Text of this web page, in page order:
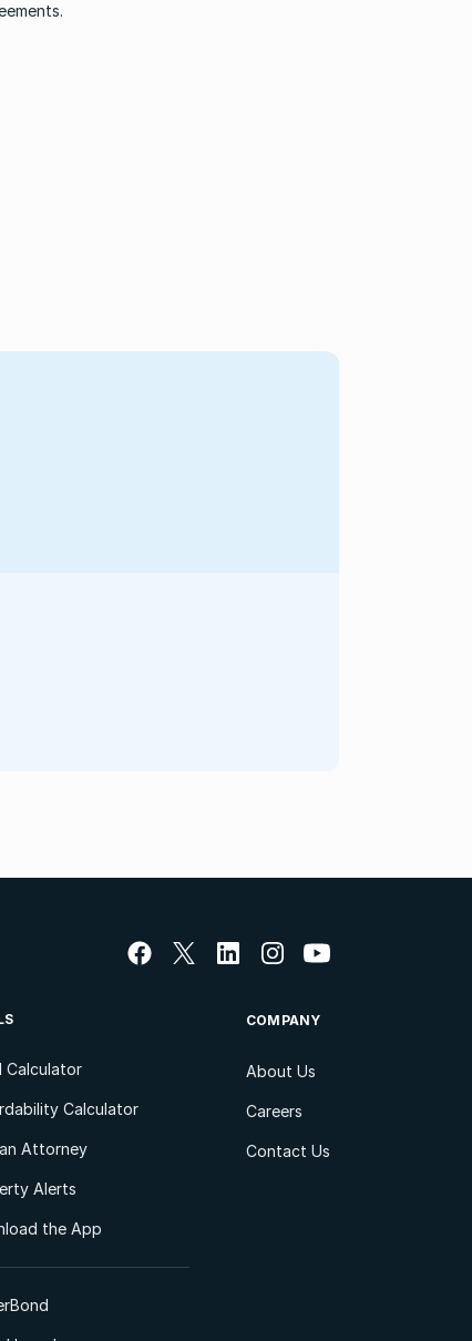
Calculator
Calculator
Attorney
Alerts
the App
COMPANY
About Us
Careers
Contact Us